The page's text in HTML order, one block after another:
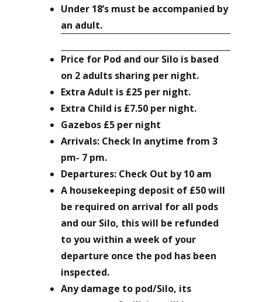
Under 18’s must be accompanied by
an adult.
Price for Pod and our Silois based
on 2 adults sharing per night.
Extra Adult is £25 per night.
Extra Child is £7.50 per night.
Gazebos £5 per night
Arrivals: Check In anytime from 3
pm- 7 pm.
Departures: Check Out by 10 am
A housekeeping deposit of £50 will
be required on arrival for all pods
and our Silo, this will be refunded
to you within a week of your
departure once the pod has been
inspected.
Any damage to pod/Silo, its